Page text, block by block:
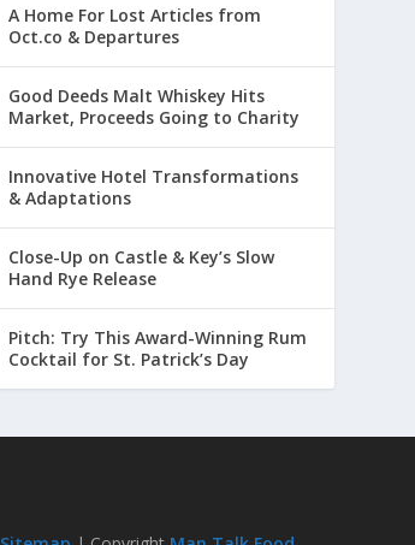
A Home For Lost Articles from
Oct.co & Departures
Good Deeds Malt Whiskey Hits
Market, Proceeds Going to Charity
Innovative Hotel Transformations
& Adaptations
Close-Up on Castle & Key’s Slow
Hand Rye Release
Pitch: Try This Award-Winning Rum
Cocktail for St. Patrick’s Day